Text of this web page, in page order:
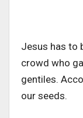
Jesus has to
crowd who
gentiles.
our seeds.